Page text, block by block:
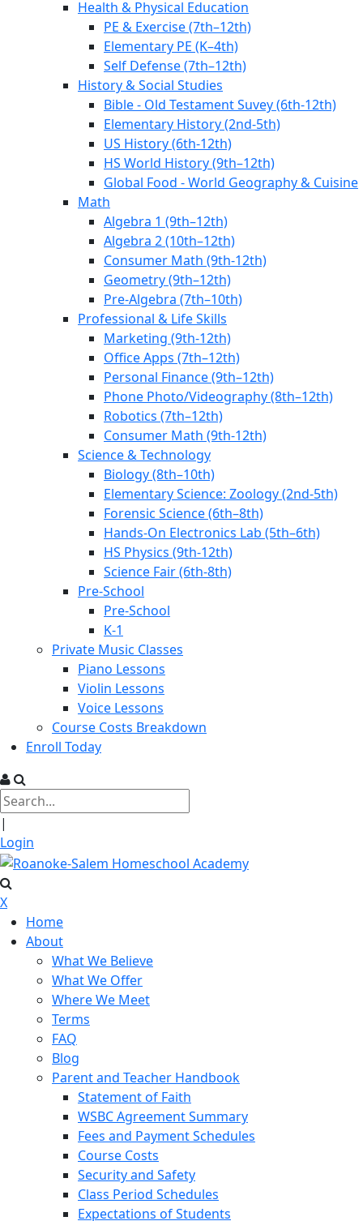
Health & Physical Education
PE & Exercise (7th–12th)
Elementary PE (K–4th)
Self Defense (7th–12th)
History & Social Studies
Bible - Old Testament Suvey (6th-12th)
Elementary History (2nd-5th)
US History (6th-12th)
HS World History (9th–12th)
Global Food - World Geography & Cuisine
Math
Algebra 1 (9th–12th)
Algebra 2 (10th–12th)
Consumer Math (9th-12th)
Geometry (9th–12th)
Pre-Algebra (7th–10th)
Professional & Life Skills
Marketing (9th-12th)
Office Apps (7th–12th)
Personal Finance (9th–12th)
Phone Photo/Videography (8th–12th)
Robotics (7th–12th)
Consumer Math (9th-12th)
Science & Technology
Biology (8th–10th)
Elementary Science: Zoology (2nd-5th)
Forensic Science (6th–8th)
Hands-On Electronics Lab (5th–6th)
HS Physics (9th-12th)
Science Fair (6th-8th)
Pre-School
Pre-School
K-1
Private Music Classes
Piano Lessons
Violin Lessons
Voice Lessons
Course Costs Breakdown
Enroll Today
|
Login
X
Home
About
What We Believe
What We Offer
Where We Meet
Terms
FAQ
Blog
Parent and Teacher Handbook
Statement of Faith
WSBC Agreement Summary
Fees and Payment Schedules
Course Costs
Security and Safety
Class Period Schedules
Expectations of Students